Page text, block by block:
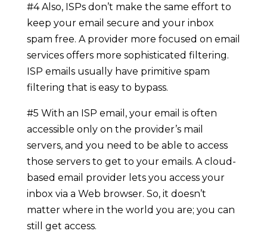
#4 Also, ISPs don’t make the same effort to
keep your email secure and your inbox
spam free. A provider more focused on email
services offers more sophisticated filtering.
ISP emails usually have primitive spam
filtering that is easy to bypass.
#5 With an ISP email, your email is often
accessible only on the provider’s mail
servers, and you need to be able to access
those servers to get to your emails. A cloud-
based email provider lets you access your
inbox via a Web browser. So, it doesn’t
matter where in the world you are; you can
still get access.